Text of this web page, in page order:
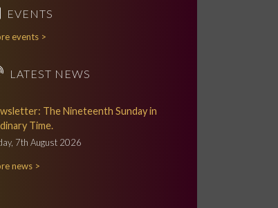
EVENTS
events >
LATEST NEWS
The Nineteenth Sunday in
Time.
7th August 2026
news >